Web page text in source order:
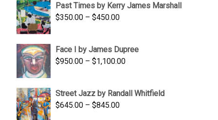
through
Past Times by Kerry James Marshall
$350.00 – $450.00Price
through
$450.00
Face I by James Dupree
$950.00 – $1,100.00Price
through
Street Jazz by Randall Whitfield
$645.00 – $845.00Price